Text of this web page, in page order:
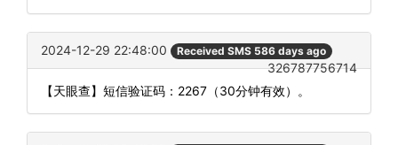
2024-12-29 22:48:00 Received SMS 586 days ago
326787756714
【天眼查】短信验证码：2267（30分钟有效）。